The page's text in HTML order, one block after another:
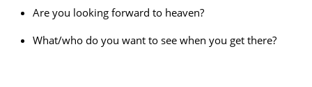
Are you looking forward to heaven?
What/who do you want to see when you get there?